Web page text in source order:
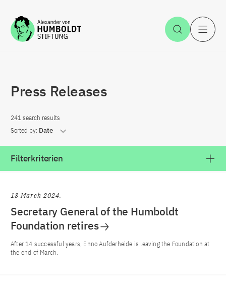
Jump to the content Open
Press Releases
241 search results
Sorted by: Date
Filterkriterien
13 March 2024
Secretary General of the Humboldt
Foundation retires
After 14 successful years, Enno Aufderheide is leaving the Foundation at
the end of March.